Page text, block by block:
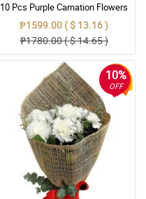
10 Pcs Purple Carnation Flowers
With Wrapper
₱1599.00 ( $ 13.16 )
₱1780.00 ( $ 14.65 )
10%
OFF